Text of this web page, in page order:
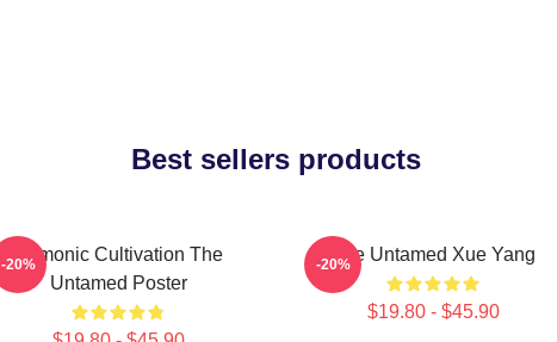
Best sellers products
Demonic Cultivation The
Untamed Poster
-20% The Untamed Xue Yang
$19.80 - $45.90
-20%